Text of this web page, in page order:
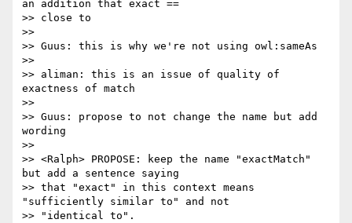
an addition that exact ==
>> close to
>>
>> Guus: this is why we're not using owl:sameAs
>>
>> aliman: this is an issue of quality of
exactness of match
>>
>> Guus: propose to not change the name but add
wording
>>
>> <Ralph> PROPOSE: keep the name "exactMatch"
but add a sentence saying
>> that "exact" in this context means
"sufficiently similar to" and not
>> "identical to".